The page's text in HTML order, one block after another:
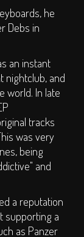
he
Debs in
an instant
nightclub, and
world. In late
tracks
was very
being
and
a reputation
supporting a
as Panzer